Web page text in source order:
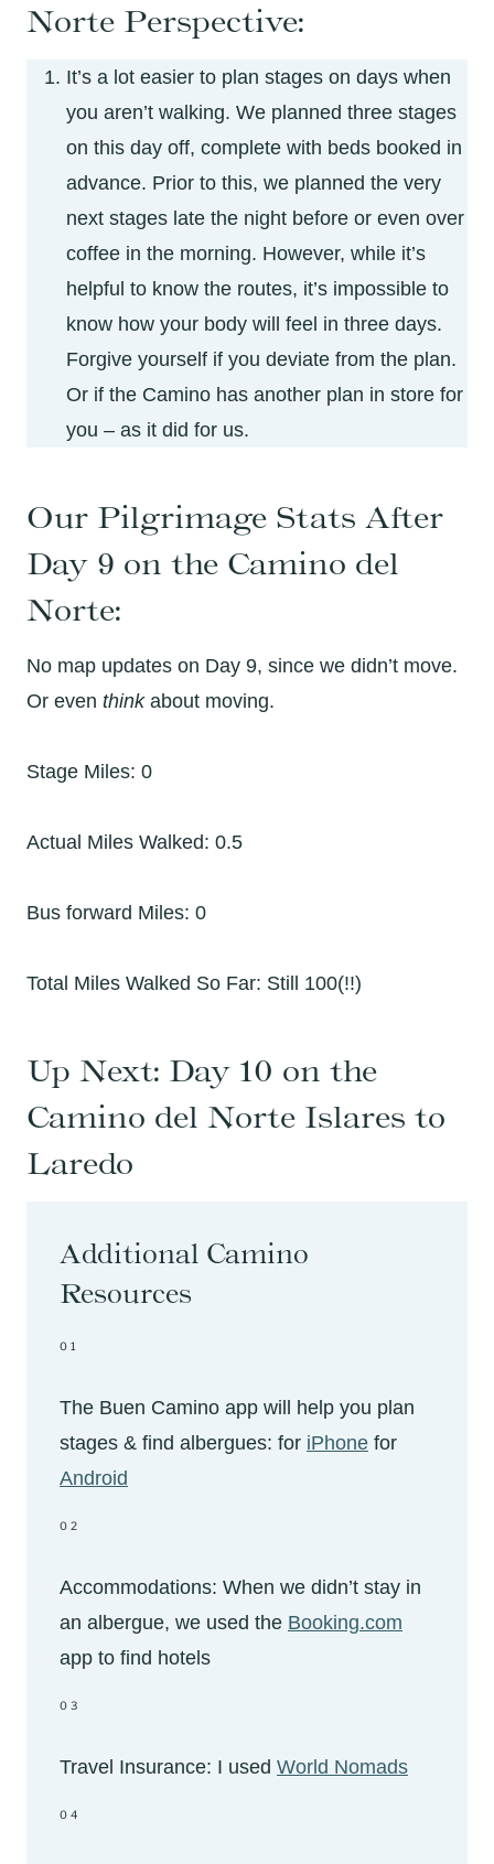
Norte Perspective:
It’s a lot easier to plan stages on days when
you aren’t walking. We planned three stages
on this day off, complete with beds booked in
advance. Prior to this, we planned the very
next stages late the night before or even over
coffee in the morning. However, while it’s
helpful to know the routes, it’s impossible to
know how your body will feel in three days.
Forgive yourself if you deviate from the plan.
Or if the Camino has another plan in store for
you – as it did for us.
Our Pilgrimage Stats After
Day 9 on the Camino del
Norte:
No map updates on Day 9, since we didn’t move.
Or even thinkabout moving.
Stage Miles: 0
Actual Miles Walked: 0.5
Bus forward Miles: 0
Total Miles Walked So Far: Still 100(!!)
Up Next: Day 10 on the
Camino del Norte Islares to
Laredo
Additional Camino
Resources
01
The Buen Camino app will help you plan
stages & find albergues: for iPhone for
Android
02
Accommodations: When we didn’t stay in
an albergue, we used the Booking.com
app to find hotels
03
Travel Insurance: I used World Nomads
04